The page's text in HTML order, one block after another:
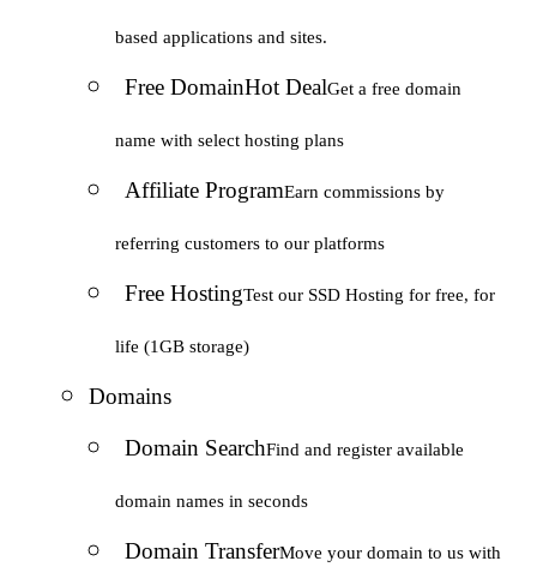
based applications and sites.
Free DomainHot DealGet a free domain
name with select hosting plans
Affiliate ProgramEarn commissions by
referring customers to our platforms
Free HostingTest our SSD Hosting for free, for
life (1GB storage)
Domains
Domain SearchFind and register available
domain names in seconds
Domain TransferMove your domain to us with